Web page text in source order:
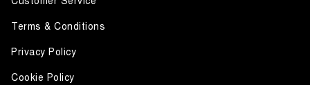
Terms & Conditions
Privacy Policy
Cookie Policy